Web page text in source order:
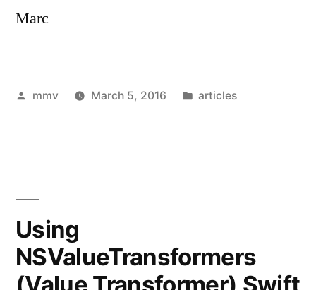
Marc
Posted
mmv March 5, 2016
Posted
articles
Using
NSValueTransformers
(Value Transformer) Swift